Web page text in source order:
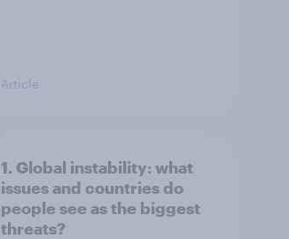
Article
1. Global instability: what
issues and countries do
people see as the biggest
threats?